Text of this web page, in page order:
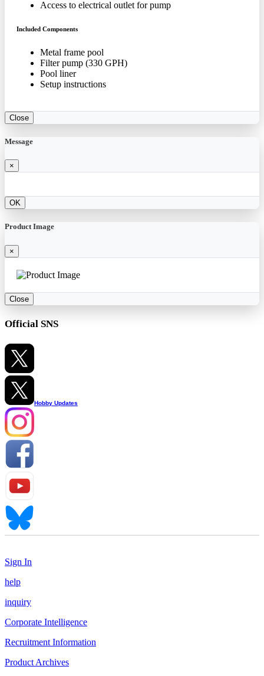
Access to electrical outlet for pump
Included Components
Metal frame pool
Filter pump (330 GPH)
Pool liner
Setup instructions
Close
Message
×
OK
Product Image
×
Close
Official SNS
Hobby Updates
Sign In
help
inquiry
Corporate Intelligence
Recruitment Information
Product Archives